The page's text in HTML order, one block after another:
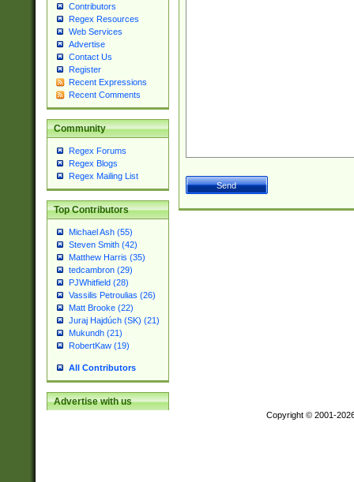
Contributors
Regex Resources
Web Services
Advertise
Contact Us
Register
Recent Expressions
Recent Comments
Community
Regex Forums
Regex Blogs
Regex Mailing List
Top Contributors
Michael Ash (55)
Steven Smith (42)
Matthew Harris (35)
tedcambron (29)
PJWhitfield (28)
Vassilis Petroulias (26)
Matt Brooke (22)
Juraj Hajdúch (SK) (21)
Mukundh (21)
RobertKaw (19)
All Contributors
Advertise with us
Copyright © 2001-